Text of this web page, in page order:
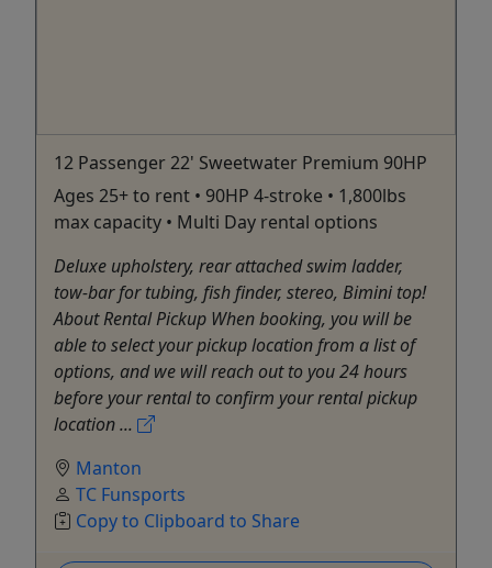
12 Passenger 22' Sweetwater Premium 90HP
Ages 25+ to rent • 90HP 4-stroke • 1,800lbs
max capacity • Multi Day rental options
Deluxe upholstery, rear attached swim ladder,
tow-bar for tubing, fish finder, stereo, Bimini top!
About Rental Pickup When booking, you will be
able to select your pickup location from a list of
options, and we will reach out to you 24 hours
before your rental to confirm your rental pickup
location ...
Manton
TC Funsports
Copy to Clipboard to Share